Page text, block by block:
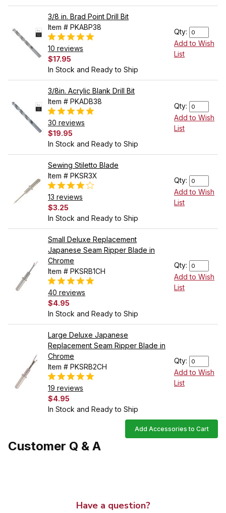
3/8 in. Brad Point Drill Bit
Item # PKABP38
10 reviews
$17.95
In Stock and Ready to Ship
Qty:
Add to Wish
List
3/8in. Acrylic Blank Drill Bit
Item # PKADB38
30 reviews
$19.95
In Stock and Ready to Ship
Qty:
Add to Wish
List
Sewing Stiletto Blade
Item # PKSR3X
13 reviews
$3.25
In Stock and Ready to Ship
Qty:
Add to Wish
List
Small Deluxe Replacement
Japanese Seam Ripper Blade in
Chrome
Item # PKSRB1CH
40 reviews
$4.95
In Stock and Ready to Ship
Qty:
Add to Wish
List
Large Deluxe Japanese
Replacement Seam Ripper Blade in
Chrome
Item # PKSRB2CH
19 reviews
$4.95
In Stock and Ready to Ship
Qty:
Add to Wish
List
Add Accessories to Cart
Customer Q & A
Have a question?